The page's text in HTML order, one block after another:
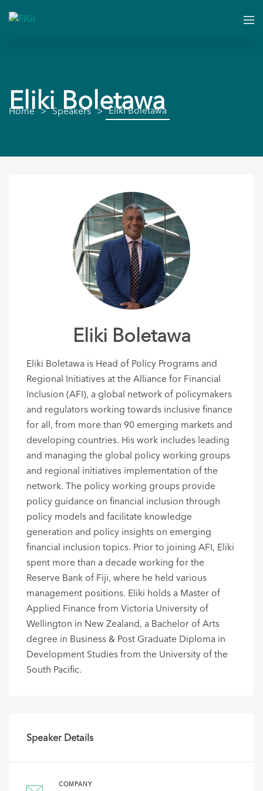
Eliki Boletawa
Home Speakers Eliki Boletawa
Eliki Boletawa
Eliki Boletawa is Head of Policy Programs and
Regional Initiatives at the Alliance for Financial
Inclusion (AFI), a global network of policymakers
and regulators working towards inclusive finance
for all, from more than 90 emerging markets and
developing countries. His work includes leading
and managing the global policy working groups
and regional initiatives implementation of the
network. The policy working groups provide
policy guidance on financial inclusion through
policy models and facilitate knowledge
generation and policy insights on emerging
financial inclusion topics. Prior to joining AFI, Eliki
spent more than a decade working for the
Reserve Bank of Fiji, where he held various
management positions. Eliki holds a Master of
Applied Finance from Victoria University of
Wellington in New Zealand, a Bachelor of Arts
degree in Business & Post Graduate Diploma in
Development Studies from the University of the
South Pacific.
Speaker Details
COMPANY